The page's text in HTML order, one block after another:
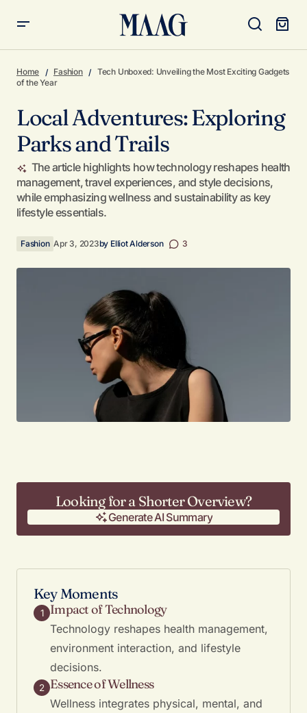
Home Fashion
Tech Unboxed: Unveiling the Most Exciting Gadgets
of the Year
Local Adventures: Exploring
Parks and Trails
The article highlights how technology reshapes health
management, travel experiences, and style decisions,
while emphasizing wellness and sustainability as key
lifestyle essentials.
Fashion Apr 3, 2023by Elliot Alderson 3
Looking for a Shorter Overview?
Generate AI Summary
Key Moments
1 Impact of Technology
Technology reshapes health management,
environment interaction, and lifestyle
decisions.
2 Essence of Wellness
Wellness integrates physical, mental, and